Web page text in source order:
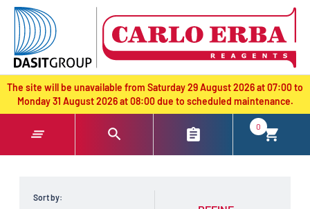
text.skipToContent
text.skipToNavigation
The site will be unavailable from Saturday 29 August 2026 at 07:00 to
Monday 31 August 2026 at 08:00 due to scheduled maintenance.
0
Sort by: